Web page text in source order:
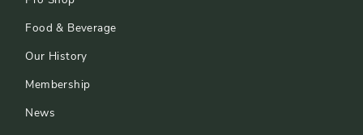
Food & Beverage
Our History
Membership
News